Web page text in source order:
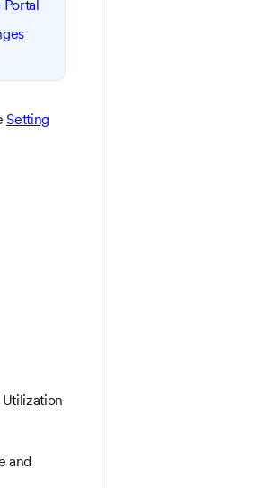
Setting
and